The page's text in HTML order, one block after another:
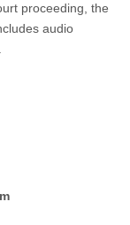
proceeding, the
audio